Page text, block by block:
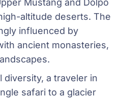
Mustang and Dolpo
altitude deserts. The
influenced by
ancient monasteries,
diversity, a traveler in
safari to a glacier